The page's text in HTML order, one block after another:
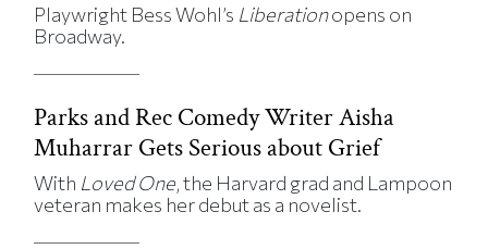
Playwright Bess Wohl’s Liberationopens on
Broadway.
Parks and Rec Comedy Writer Aisha
Muharrar Gets Serious about Grief
With Loved One, the Harvard grad and Lampoon
veteran makes her debut as a novelist.